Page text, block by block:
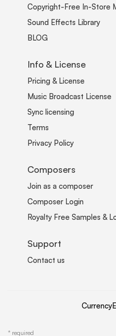
Copyright-Free In-Store
Sound Effects Library
BLOG
Info & License
Pricing & License
Music Broadcast License
Sync licensing
Terms
Privacy Policy
Composers
Join as a composer
Composer Login
Royalty Free Samples &
Support
Contact us
Currency
* required